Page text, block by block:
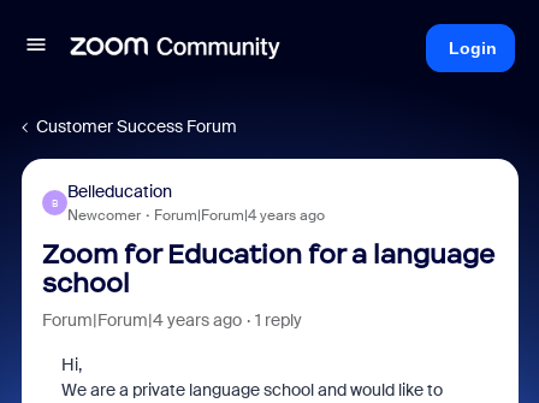
Login
Customer Success Forum
B
Belleducation
Newcomer Forum|Forum|4 years ago
Zoom for Education for a language
school
Forum|Forum|4 years ago 1 reply
Hi,
We are a private language school and would like to